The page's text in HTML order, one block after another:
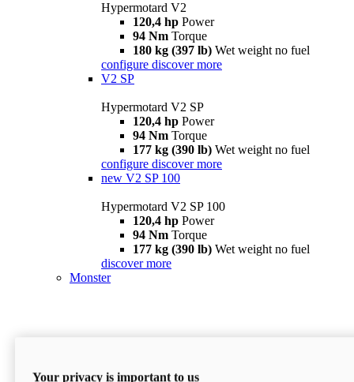
Hypermotard V2
120,4 hp Power
94 Nm Torque
180 kg (397 lb) Wet weight no fuel
configure discover more
V2 SP
Hypermotard V2 SP
120,4 hp Power
94 Nm Torque
177 kg (390 lb) Wet weight no fuel
configure discover more
new V2 SP 100
Hypermotard V2 SP 100
120,4 hp Power
94 Nm Torque
177 kg (390 lb) Wet weight no fuel
discover more
Monster
Your privacy is important to us